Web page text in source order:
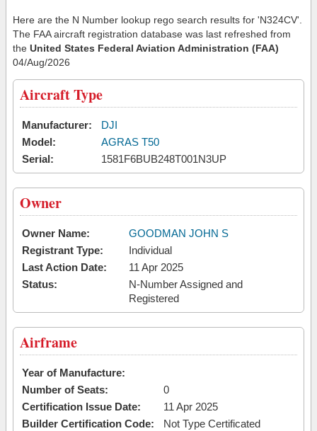
Here are the N Number lookup rego search results for 'N324CV'.
The FAA aircraft registration database was last refreshed from
the United States Federal Aviation Administration (FAA)
04/Aug/2026
Aircraft Type
Manufacturer:
DJI
Model:
AGRAS T50
Serial:
1581F6BUB248T001N3UP
Owner
Owner Name:
GOODMAN JOHN S
Registrant Type:
Individual
Last Action Date:
11 Apr 2025
Status:
N-Number Assigned and
Registered
Airframe
Year of Manufacture:
Number of Seats:
0
Certification Issue Date:
11 Apr 2025
Builder Certification Code:
Not Type Certificated